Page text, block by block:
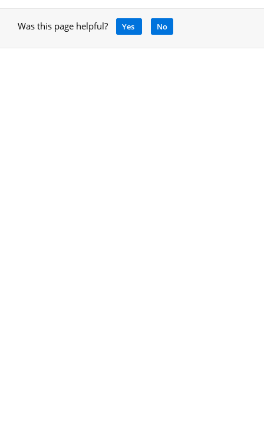
Was this page helpful? Yes No